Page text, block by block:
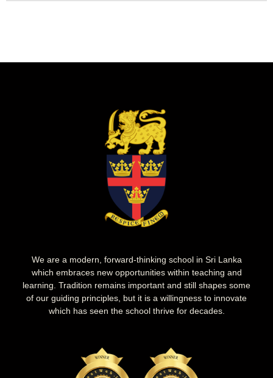
We are a modern, forward-thinking school in Sri Lanka
which embraces new opportunities within teaching and
learning. Tradition remains important and still shapes some
of our guiding principles, but it is a willingness to innovate
which has seen the school thrive for decades.